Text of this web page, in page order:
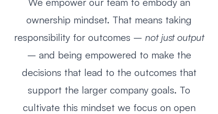
ownership mindset. That means taking
responsibility for outcomes – not just output
– and being empowered to make the
decisions that lead to the outcomes that
support the larger company goals. To
cultivate this mindset we focus on open